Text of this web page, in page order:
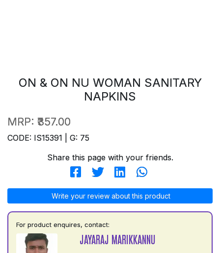
ON & ON NU WOMAN SANITARY
NAPKINS
MRP: ₹357.00
CODE: IS15391 | G: 75
Share this page with your friends.
Write your review about this product
For product enquires, contact:
JAYARAJ MARIKKANNU